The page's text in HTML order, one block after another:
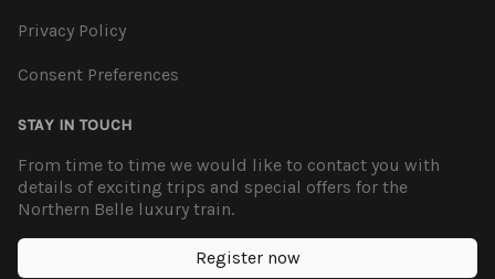
Privacy Policy
Consent Preferences
STAY IN TOUCH
From time to time we would like to contact you with
details of exciting trips and special offers for the
Northern Belle luxury train.
Register now